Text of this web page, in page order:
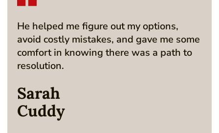
He helped me figure out my options,
avoid costly mistakes, and gave me some
comfort in knowing there was a path to
resolution.
Sarah
Cuddy